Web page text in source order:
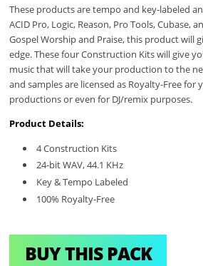
These products are tempo and key-labeled
ACID Pro, Logic, Reason, Pro Tools, Cubase,
Gospel Worship and Praise, this product will
edge. These four Construction Kits will give
music that will take your production to the
and samples are licensed as Royalty-Free for
productions or even for DJ/remix purposes.
Product Details:
4 Construction Kits
24-bit WAV, 44.1 KHz
Key & Tempo Labeled
100% Royalty-Free
BUY THIS PACK